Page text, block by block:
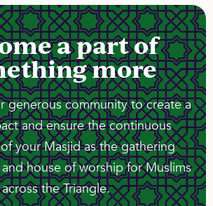
a part of
more
generous community to create a
and ensure the continuous
your Masjid as the gathering
house of worship for Muslims
across the Triangle.